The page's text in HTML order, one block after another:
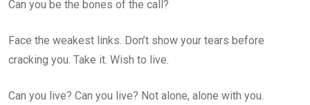
Can you be the bones of the call?
Face the weakest links. Don’t show your tears before
cracking you. Take it. Wish to live.
Can you live? Can you live? Not alone, alone with you.